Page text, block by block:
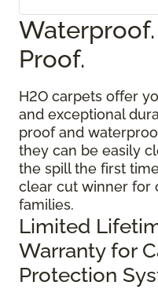
Proof.
H2O carpets offer
and exceptional
proof and
they can be easily
the spill the first
clear cut winner for
families.
Limited
Warranty for
Protection